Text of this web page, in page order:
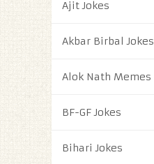
Ajit Jokes
Akbar Birbal Jokes
Alok Nath Memes
BF-GF Jokes
Bihari Jokes